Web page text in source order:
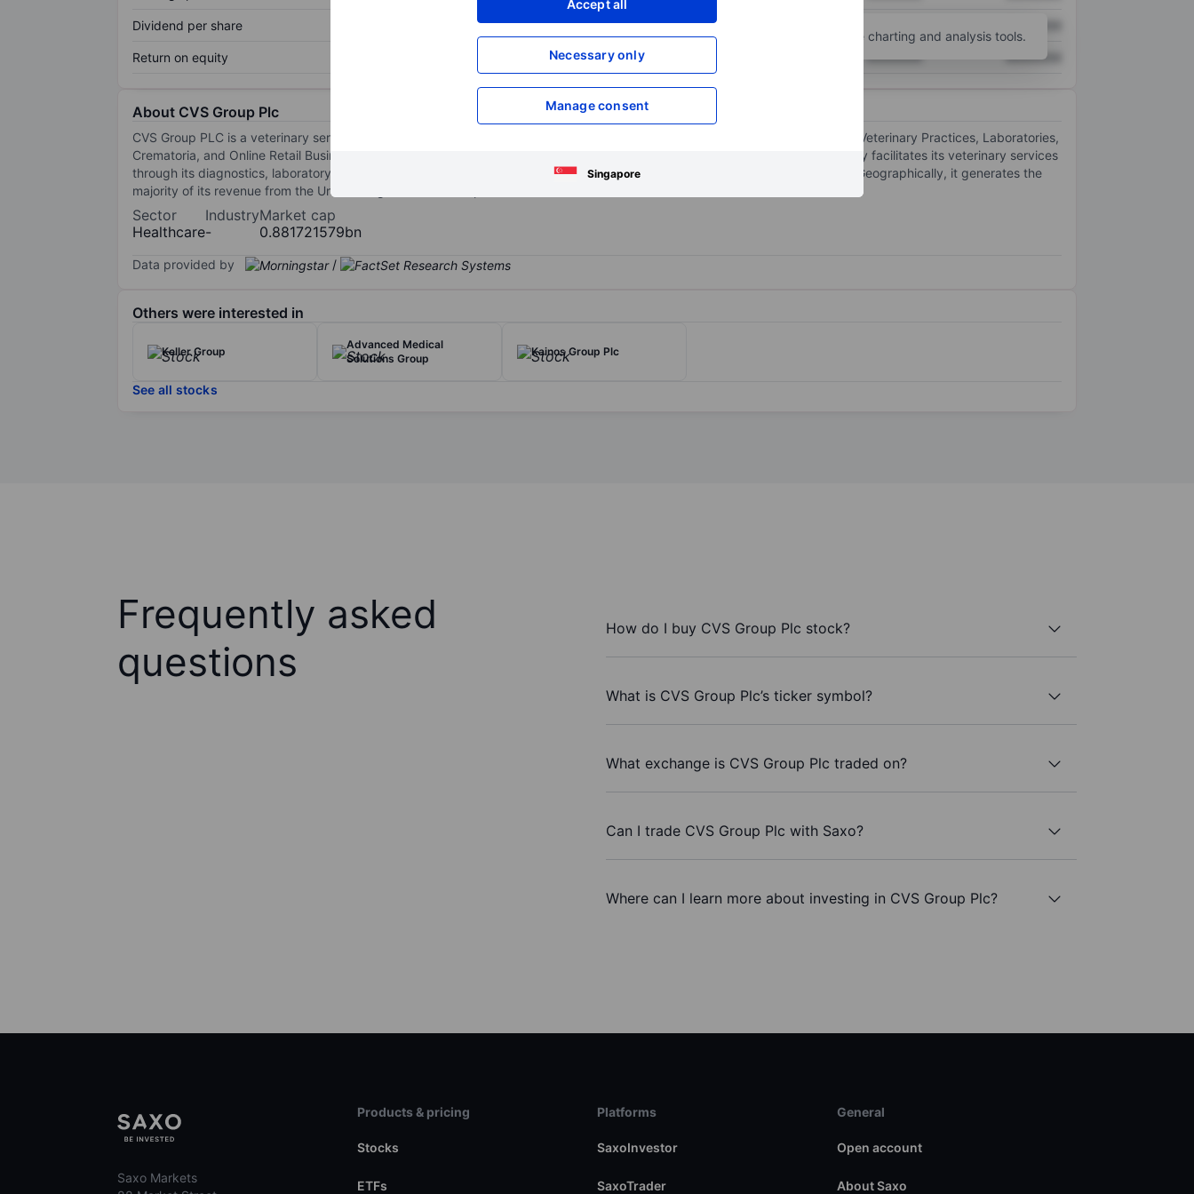
Accept all
Necessary only
Manage consent
Singapore
Dividend per share XXXXXXX
Return on equity XXXXXXX XXXXXXX XXXXXXX
Open an account for more charting and analysis tools.
About CVS Group Plc
CVS Group PLC is a veterinary service provider in the United Kingdom. The group operates through three business divisions: Veterinary Practices, Laboratories,
Crematoria, and Online Retail Business. The veterinary practice segment generates the majority of the revenues. The company facilitates its veterinary services
through its diagnostics, laboratory reports, and pet cremation services. It also offers retail pharmacy through Animed Direct. Geographically, it generates the
majority of its revenue from the United Kingdom and also operates in Australia.
Sector
Healthcare
Industry
-
Market cap
0.881721579bn
Data provided by /
Others were interested in
Keller Group
Advanced Medical
Solutions Group
Kainos Group Plc
See all stocks
Frequently asked
questions
How do I buy CVS Group Plc stock?
What is CVS Group Plc’s ticker symbol?
What exchange is CVS Group Plc traded on?
Can I trade CVS Group Plc with Saxo?
Where can I learn more about investing in CVS Group Plc?
Saxo Markets
Products & pricing
Stocks
ETFs
Platforms
SaxoInvestor
SaxoTrader
General
Open account
About Saxo